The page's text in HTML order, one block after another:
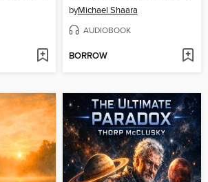
byMichael Shaara
AUDIOBOOK
BORROW